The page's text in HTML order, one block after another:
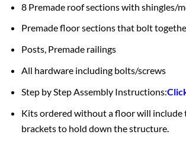
8 Premade roof sections with shingles/
Premade floor sections that bolt
Posts, Premade railings
All hardware including bolts/screws
Step by Step Assembly Instructions:
Kits ordered without a floor will include
brackets to hold down the structure.